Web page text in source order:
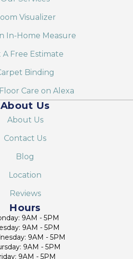
Visualizer
In-Home Measure
A Free Estimate
Binding
Care on Alexa
About Us
About Us
Contact Us
Blog
Location
Reviews
Hours
9AM - 5PM
9AM - 5PM
9AM - 5PM
9AM - 5PM
9AM - 5PM